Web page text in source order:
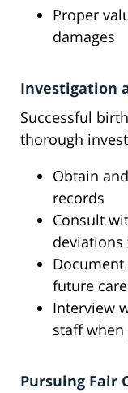
Proper
damages
Investigation
Successful
thorough
Obtain
records
Consult
future
Interview
staff
Pursuing Fair